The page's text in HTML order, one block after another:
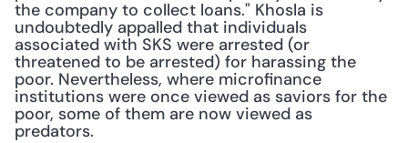
the company to collect loans." Khosla is
undoubtedly appalled that individuals
associated with SKS were arrested (or
threatened to be arrested) for harassing the
poor. Nevertheless, where microfinance
institutions were once viewed as saviors for the
poor, some of them are now viewed as
predators.